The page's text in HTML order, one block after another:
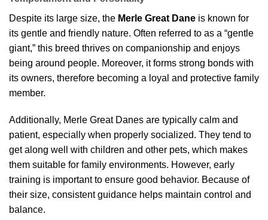
Despite its large size, the Merle Great Dane is known for
its gentle and friendly nature. Often referred to as a “gentle
giant,” this breed thrives on companionship and enjoys
being around people. Moreover, it forms strong bonds with
its owners, therefore becoming a loyal and protective family
member.
Additionally, Merle Great Danes are typically calm and
patient, especially when properly socialized. They tend to
get along well with children and other pets, which makes
them suitable for family environments. However, early
training is important to ensure good behavior. Because of
their size, consistent guidance helps maintain control and
balance.